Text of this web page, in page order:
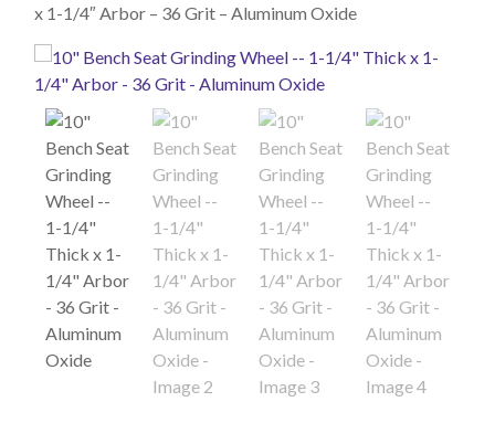
x 1-1/4″ Arbor – 36 Grit – Aluminum Oxide